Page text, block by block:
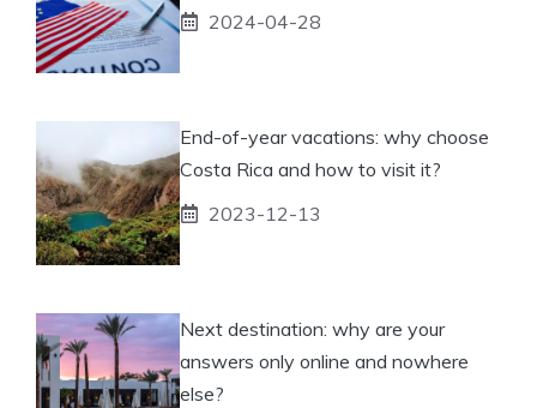
2024-04-28
End-of-year vacations: why choose
Costa Rica and how to visit it?
2023-12-13
Next destination: why are your
answers only online and nowhere
else?